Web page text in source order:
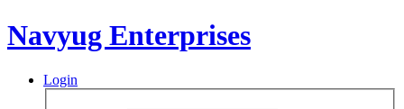
Navyug Enterprises
Login